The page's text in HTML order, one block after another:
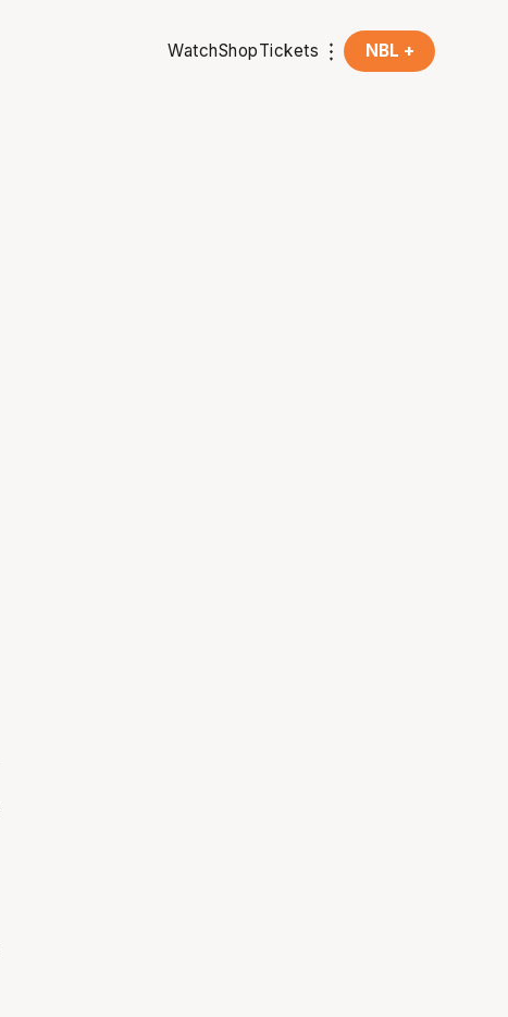
WatchShopTickets NBL +